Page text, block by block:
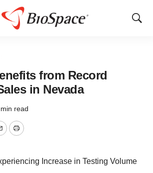
Show
from Record
in Nevada
read
Print
Increase in Testing Volume